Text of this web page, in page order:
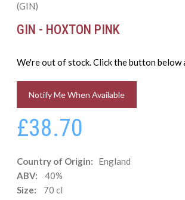
(GIN)
GIN - HOXTON PINK
We're out of stock. Click the button
Notify Me When Available
£38.70
Country of Origin: England
ABV:
40%
Size: 70 cl